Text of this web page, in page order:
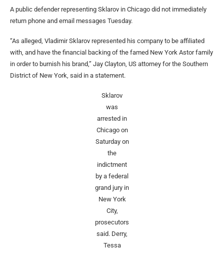
A public defender representing Sklarov in Chicago did not immediately
return phone and email messages Tuesday.
“As alleged, Vladimir Sklarov represented his company to be affiliated
with, and have the financial backing of the famed New York Astor family
in order to burnish his brand,” Jay Clayton, US attorney for the Southern
District of New York, said in a statement.
Sklarov
was
arrested in
Chicago on
Saturday on
the
indictment
by a federal
grand jury in
New York
City,
prosecutors
said. Derry,
Tessa